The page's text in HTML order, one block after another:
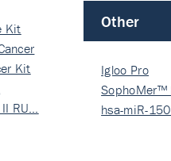
Kit
Kit
RU…
Other
Igloo Pro
SophoMer™
grad…
hsa-miR-